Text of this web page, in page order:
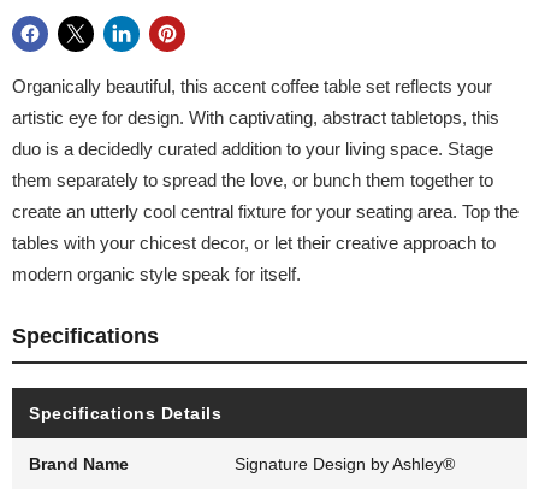
Organically beautiful, this accent coffee table set reflects your
artistic eye for design. With captivating, abstract tabletops, this
duo is a decidedly curated addition to your living space. Stage
them separately to spread the love, or bunch them together to
create an utterly cool central fixture for your seating area. Top the
tables with your chicest decor, or let their creative approach to
modern organic style speak for itself.
Specifications
Specifications Details
Brand Name Signature Design by Ashley®